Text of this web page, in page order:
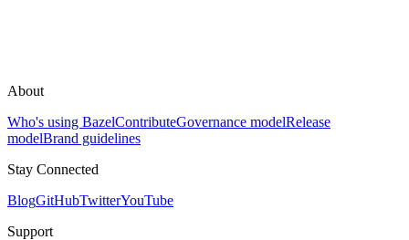
About
Who's using BazelContributeGovernance modelRelease
modelBrand guidelines
Stay Connected
BlogGitHubTwitterYouTube
Support